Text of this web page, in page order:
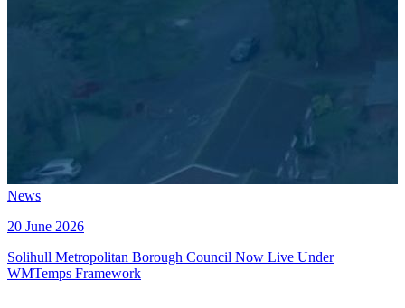
News
20 June 2026
Solihull Metropolitan Borough Council Now Live Under
WMTemps Framework